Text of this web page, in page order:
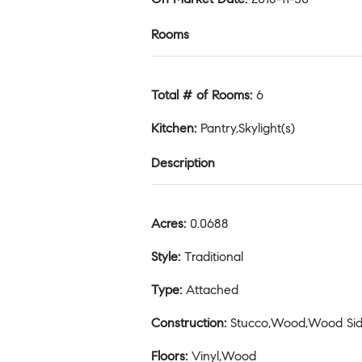
Rooms
Total # of Rooms: 6
Kitchen: Pantry,Skylight(s)
Description
Acres: 0.0688
Style: Traditional
Type: Attached
Construction: Stucco,Wood,Wood
Floors: Vinyl,Wood